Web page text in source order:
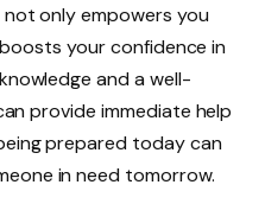
only empowers you
your confidence in
and a well-
provide immediate help
prepared today can
in need tomorrow.